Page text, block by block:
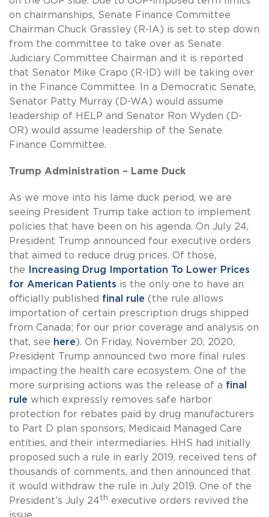
on chairmanships, Senate Finance Committee
Chairman Chuck Grassley (R-IA) is set to step down
from the committee to take over as Senate
Judiciary Committee Chairman and it is reported
that Senator Mike Crapo (R-ID) will be taking over
in the Finance Committee. In a Democratic Senate,
Senator Patty Murray (D-WA) would assume
leadership of HELP and Senator Ron Wyden (D-
OR) would assume leadership of the Senate
Finance Committee.
Trump Administration – Lame Duck
As we move into his lame duck period, we are
seeing President Trump take action to implement
policies that have been on his agenda. On July 24,
President Trump announced four executive orders
that aimed to reduce drug prices. Of those,
the
Increasing Drug Importation To Lower Prices
for American Patients is the only one to have an
officially published final rule (the rule allows
importation of certain prescription drugs shipped
from Canada; for our prior coverage and analysis on
that, see here). On Friday, November 20, 2020,
President Trump announced two more final rules
impacting the health care ecosystem. One of the
more surprising actions was the release of a final
rule which expressly removes safe harbor
protection for rebates paid by drug manufacturers
to Part D plan sponsors, Medicaid Managed Care
entities, and their intermediaries. HHS had initially
proposed such a rule in early 2019, received tens of
thousands of comments, and then announced that
it would withdraw the rule in July 2019. One of the
President’s July 24th executive orders revived the